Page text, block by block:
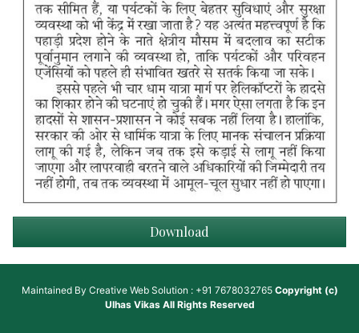
Download
Maintained By Creative Web Solution : +91 7678032765 Copyright (c)
Ulhas VikasAll Rights Reserved